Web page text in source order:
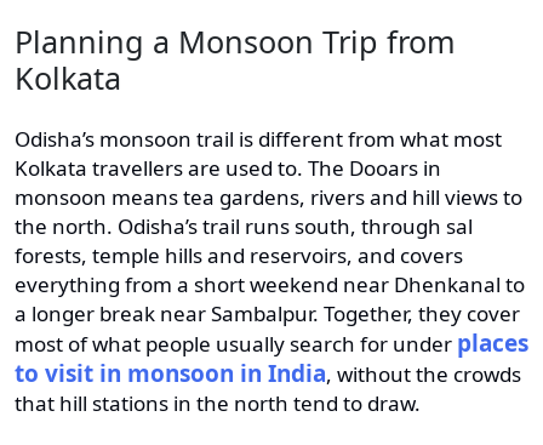
Planning a Monsoon Trip from
Kolkata
Odisha’s monsoon trail is different from what most
Kolkata travellers are used to. The Dooars in
monsoon means tea gardens, rivers and hill views to
the north. Odisha’s trail runs south, through sal
forests, temple hills and reservoirs, and covers
everything from a short weekend near Dhenkanal to
a longer break near Sambalpur. Together, they cover
most of what people usually search for under places
to visit in monsoon in India, without the crowds
that hill stations in the north tend to draw.